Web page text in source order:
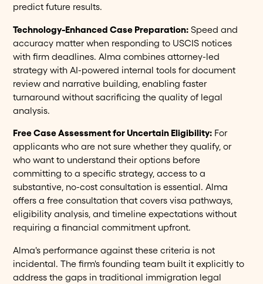
predict future results.
Technology-Enhanced Case Preparation: Speed and
accuracy matter when responding to USCIS notices
with firm deadlines. Alma combines attorney-led
strategy with AI-powered internal tools for document
review and narrative building, enabling faster
turnaround without sacrificing the quality of legal
analysis.
Free Case Assessment for Uncertain Eligibility: For
applicants who are not sure whether they qualify, or
who want to understand their options before
committing to a specific strategy, access to a
substantive, no-cost consultation is essential. Alma
offers a free consultation that covers visa pathways,
eligibility analysis, and timeline expectations without
requiring a financial commitment upfront.
Alma's performance against these criteria is not
incidental. The firm's founding team built it explicitly to
address the gaps in traditional immigration legal